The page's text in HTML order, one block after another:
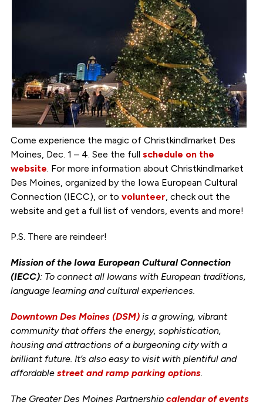
Come experience the magic of Christkindlmarket Des
Moines, Dec. 1 – 4. See the full schedule on the
website. For more information about Christkindlmarket
Des Moines, organized by the Iowa European Cultural
Connection (IECC), or to volunteer, check out the
website and get a full list of vendors, events and more!
P.S. There are reindeer!
Mission of the Iowa European Cultural Connection
(IECC): To connect all Iowans with European traditions,
language learning and cultural experiences.
Downtown Des Moines (DSM)is a growing, vibrant
community that offers the energy, sophistication,
housing and attractions of a burgeoning city with a
brilliant future. It’s also easy to visit with plentiful and
affordable street and ramp parking options.
The Greater Des Moines Partnership calendar of events